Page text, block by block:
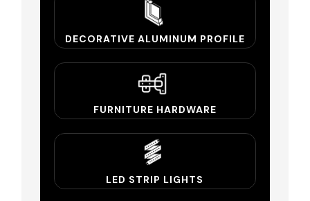
DECORATIVE ALUMINUM PROFILE
FURNITURE HARDWARE
LED STRIP LIGHTS